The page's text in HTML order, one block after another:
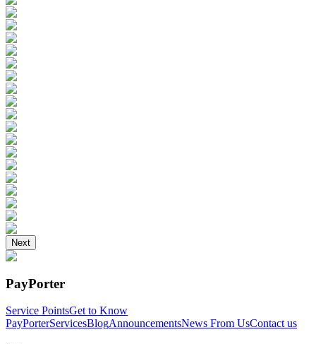
Next
PayPorter
Service PointsGet to Know
PayPorterServicesBlogAnnouncementsNews From UsContact us